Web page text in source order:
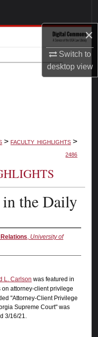
×
Switch to
desktopview
> FACULTY_HIGHLIGHTS >
2486
in the Daily
, University of
L. Carlson was featured in
attorney-client privilege
"Attorney-Client Privilege
Supreme Court" was
3/16/21.